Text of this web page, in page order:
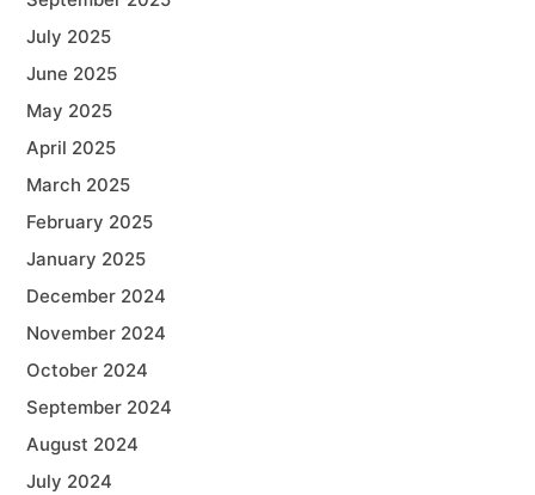
July 2025
June 2025
May 2025
April 2025
March 2025
February 2025
January 2025
December 2024
November 2024
October 2024
September 2024
August 2024
July 2024